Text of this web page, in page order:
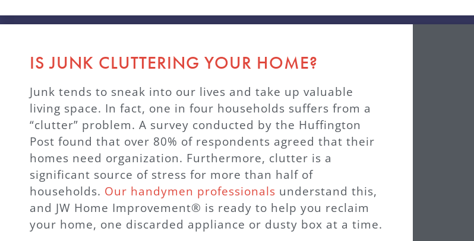
IS JUNK CLUTTERING YOUR HOME?
Junk tends to sneak into our lives and take up valuable
living space. In fact, one in four households suffers from a
“clutter” problem. A survey conducted by the Huffington
Post found that over 80% of respondents agreed that their
homes need organization. Furthermore, clutter is a
significant source of stress for more than half of
households. Our handymen professionals understand this,
and JW Home Improvement® is ready to help you reclaim
your home, one discarded appliance or dusty box at a time.